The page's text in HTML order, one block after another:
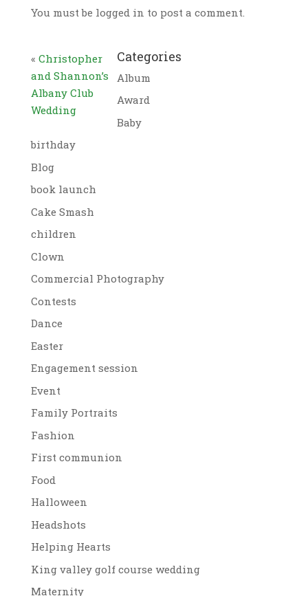
You must be logged in to post a comment.
« Christopher
and Shannon’s
Albany Club
Wedding
Categories
Album
Award
Baby
birthday
Blog
book launch
Cake Smash
children
Clown
Commercial Photography
Contests
Dance
Easter
Engagement session
Event
Family Portraits
Fashion
First communion
Food
Halloween
Headshots
Helping Hearts
King valley golf course wedding
Maternity